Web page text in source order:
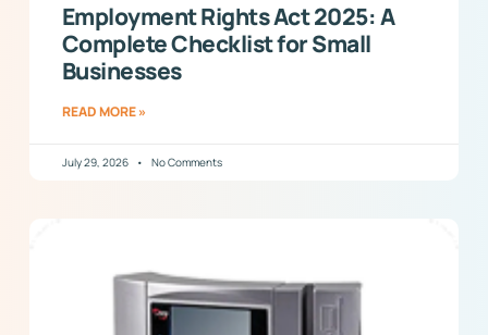
Employment Rights Act 2025: A
Complete Checklist for Small
Businesses
READ MORE »
July 29, 2026 No Comments